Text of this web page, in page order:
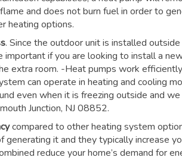
flame and does not burn fuel in order to
heating options.
. Since the outdoor unit is installed
important if you are looking to install a
extra room. -Heat pumps work
can operate in heating and cooling
even when it is freezing outside and
Junction, NJ 08852.
compared to other heating system
generating it and they typically increase
reduce your home’s demand for